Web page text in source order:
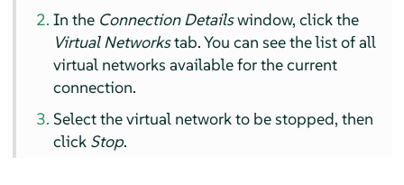
In the Connection Detailswindow, click the
Virtual Networkstab. You can see the list of all
virtual networks available for the current
connection.
Select the virtual network to be stopped, then
click Stop.